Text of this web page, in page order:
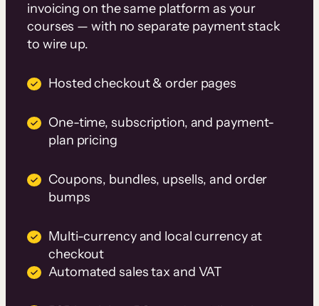
invoicing on the same platform as your
courses — with no separate payment stack
to wire up.
Hosted checkout & order pages
One-time, subscription, and payment-
plan pricing
Coupons, bundles, upsells, and order
bumps
Multi-currency and local currency at
checkout
Automated sales tax and VAT